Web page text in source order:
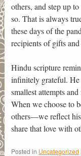
others, and step up
so. That is always
these days of the
recipients of gifts
Hindu scripture
infinitely grateful. He
smallest attempts
When we choose to
others—we reflect his
share that love with
Posted in Uncategorized